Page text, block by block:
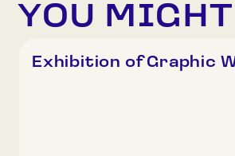
YOU
Exhibition of Graphic